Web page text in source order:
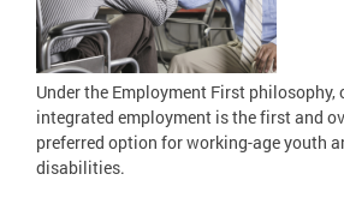
Under the Employment First philosophy,
integrated employment is the first and
preferred option for working-age youth
disabilities.